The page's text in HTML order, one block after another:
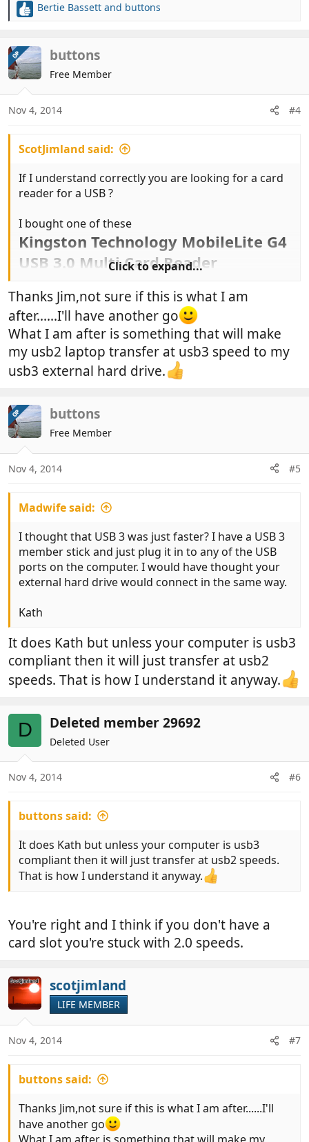
R
c
t
i
o
s
Bertie Bassett and buttons
OP buttons
Free Member
Nov 4, 2014 #4
ScotJimland said:
If I understand correctly you are looking for a card
reader for a USB ?
I bought one of these
Kingston Technology MobileLite G4
USB 3.0 Multi Card Reader
Click to expand...
Thanks Jim,not sure if this is what I am
after......I'll have another go
What I am after is something that will make
my usb2 laptop transfer at usb3 speed to my
usb3 external hard drive.
OP buttons
Free Member
Nov 4, 2014 #5
Madwife said:
I thought that USB 3 was just faster? I have a USB 3
member stick and just plug it in to any of the USB
ports on the computer. I would have thought your
external hard drive would connect in the same way.
Kath
It does Kath but unless your computer is usb3
compliant then it will just transfer at usb2
speeds. That is how I understand it anyway.
D Deleted member 29692
Deleted User
Nov 4, 2014 #6
buttons said:
It does Kath but unless your computer is usb3
compliant then it will just transfer at usb2 speeds.
That is how I understand it anyway.
You're right and I think if you don't have a
card slot you're stuck with 2.0 speeds.
scotjimland
LIFE MEMBER
Nov 4, 2014 #7
buttons said:
Thanks Jim,not sure if this is what I am after......I'll
have another go